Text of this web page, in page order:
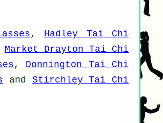
, Hadley Tai Chi
Market Drayton Tai Chi
, Donnington Tai Chi
and Stirchley Tai Chi